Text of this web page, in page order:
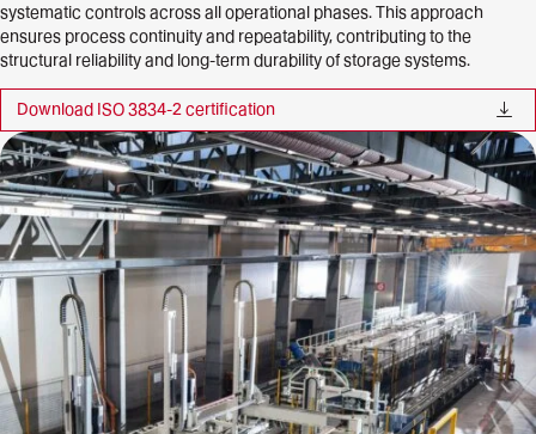
systematic controls across all operational phases. This approach
ensures process continuity and repeatability, contributing to the
structural reliability and long-term durability of storage systems.
Download ISO 3834-2 certification